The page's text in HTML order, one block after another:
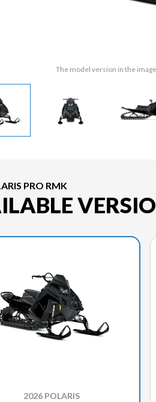
The model version in the
PRO RMK
2026 POLARIS